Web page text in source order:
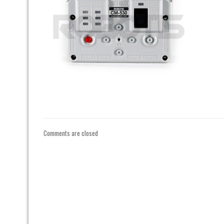
Comments are closed